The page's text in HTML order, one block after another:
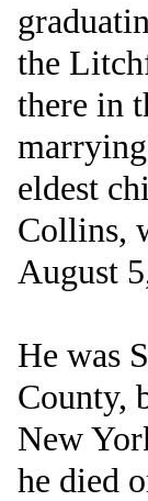
the
there in
eldest
Collins,
August
He was
County,
New
he died